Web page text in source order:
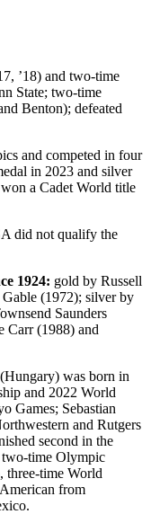
’18) and two-time
State; two-time
Benton); defeated
and competed in four
in 2023 and silver
a Cadet World title
did not qualify the
1924: gold by Russell
(1972); silver by
Saunders
Carr (1988) and
was born in
and 2022 World
Games; Sebastian
and Rutgers
second in the
time Olympic
three-time World
from